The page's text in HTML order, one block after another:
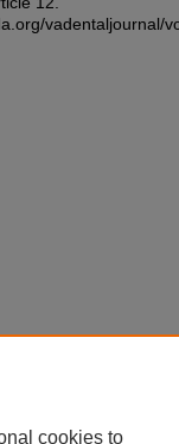
vadentaljournal/
cookies to